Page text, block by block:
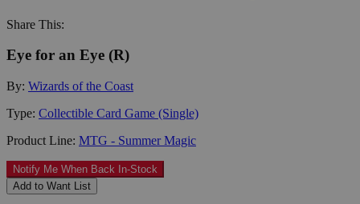
Share This:
Eye for an Eye (R)
By: Wizards of the Coast
Type: Collectible Card Game (Single)
Product Line: MTG - Summer Magic
Notify Me When Back In-Stock
Add to Want List